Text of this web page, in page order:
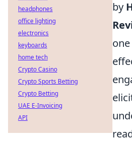
by
headphones
office lighting
electronics
keyboards
home tech
Crypto Casino
Crypto Sports Betting
Crypto Betting
UAE E-Invoicing
API